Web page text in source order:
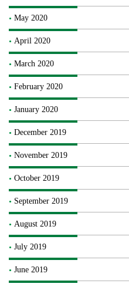
May 2020
April 2020
March 2020
February 2020
January 2020
December 2019
November 2019
October 2019
September 2019
August 2019
July 2019
June 2019